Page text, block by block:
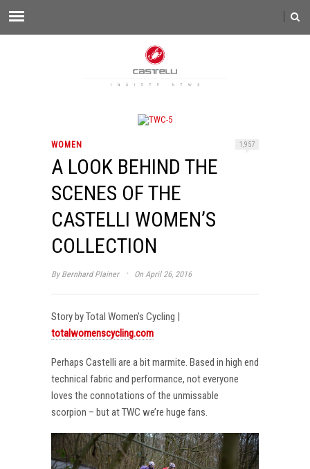
WOMEN 1,957
A LOOK BEHIND THE
SCENES OF THE
CASTELLI WOMEN’S
COLLECTION
By Bernhard Plainer · On April 26, 2016
Story by Total Women’s Cycling |
totalwomenscycling.com
Perhaps Castelli are a bit marmite. Based in high end
technical fabric and performance, not everyone
loves the connotations of the unmissable
scorpion – but at TWC we’re huge fans.